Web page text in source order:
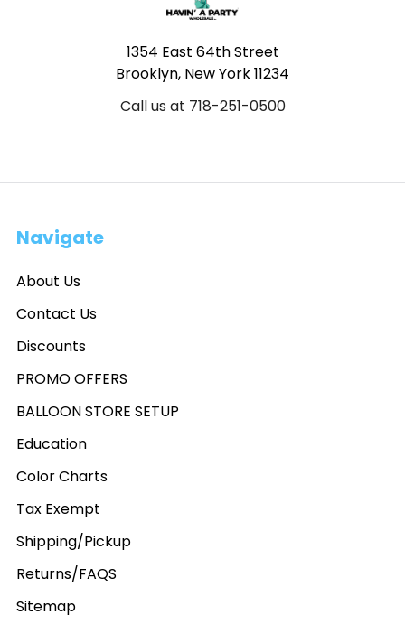
1354 East 64th Street
Brooklyn, New York 11234
Call us at 718-251-0500
Navigate
About Us
Contact Us
Discounts
PROMO OFFERS
BALLOON STORE SETUP
Education
Color Charts
Tax Exempt
Shipping/Pickup
Returns/FAQS
Sitemap